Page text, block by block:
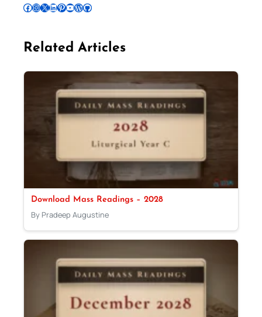
Follow Pradeep on Facebook Follow Pradeep on InstagramFollow Pradeep on X Follow Pradeep on LinkedIn Follow Pradeep on Pinterest Subscribe to Pradeep’s Youtube Channel Follow Pradeep on WordPress Follow Pradeep on GitHub
Related Articles
Download Mass Readings – 2028
By Pradeep Augustine